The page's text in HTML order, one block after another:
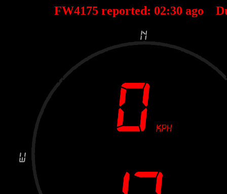
FW4175 reported: 02:30 ago